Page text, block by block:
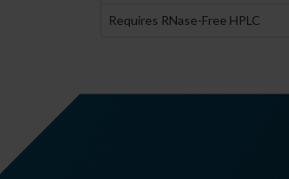
Requires RNase-Free HPLC